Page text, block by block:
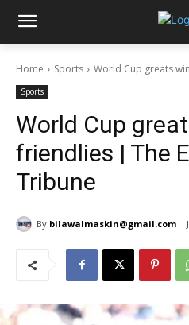
Home Sports World Cup greats
Sports
World Cup
friendlies | The
Tribune
By bilawalmaskin@gmail.com